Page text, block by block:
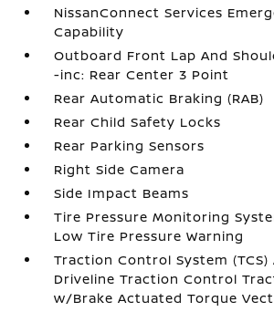
NissanConnect Services
Capability
Outboard Front Lap And
-inc: Rear Center 3 Point
Rear Automatic Braking (RAB)
Rear Child Safety Locks
Rear Parking Sensors
Right Side Camera
Side Impact Beams
Tire Pressure Monitoring
Low Tire Pressure Warning
Traction Control System (TCS)
Driveline Traction Control
w/Brake Actuated Torque